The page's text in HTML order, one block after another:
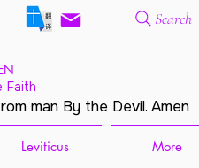
Search
Faith
man By the Devil. Amen
Leviticus More